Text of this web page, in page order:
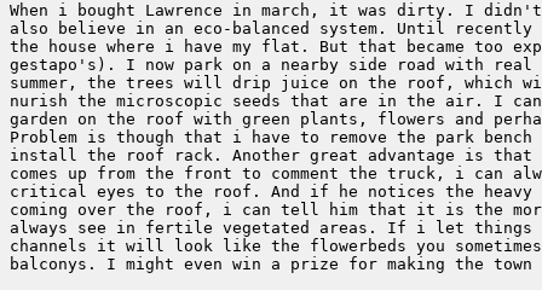
When i bought Lawrence in march, it was dirty. I
also believe in an eco-balanced system. Until
the house where i have my flat. But that became too
gestapo's). I now park on a nearby side road with real
summer, the trees will drip juice on the roof, which
nurish the microscopic seeds that are in the air. I
garden on the roof with green plants, flowers and
Problem is though that i have to remove the park
install the roof rack. Another great advantage is
comes up from the front to comment the truck, i can
critical eyes to the roof. And if he notices the heavy
coming over the roof, i can tell him that it is the
always see in fertile vegetated areas. If i let things
channels it will look like the flowerbeds you
balconys. I might even win a prize for making the